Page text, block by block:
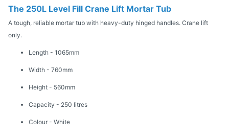
The 250L Level Fill Crane Lift Mortar Tub
A tough, reliable mortar tub with heavy-duty hinged handles. Crane lift
only.
Length - 1065mm
Width - 760mm
Height - 560mm
Capacity - 250 litres
Colour - White